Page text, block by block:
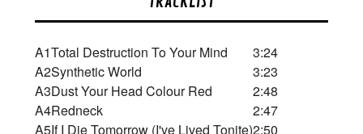
A1Total Destruction To Your Mind
3:24
A2Synthetic World
3:23
A3Dust Your Head Colour Red
2:48
A4Redneck
2:47
A5If I Die Tomorrow (I've Lived Tonite)2:50